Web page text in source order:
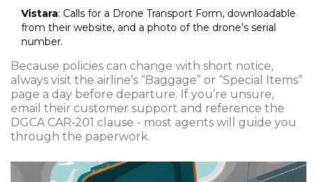
Vistara: Calls for a Drone Transport Form, downloadable
from their website, and a photo of the drone’s serial
number.
Because policies can change with short notice,
always visit the airline’s “Baggage” or “Special Items”
page a day before departure. If you’re unsure,
email their customer support and reference the
DGCA CAR‑201 clause - most agents will guide you
through the paperwork.